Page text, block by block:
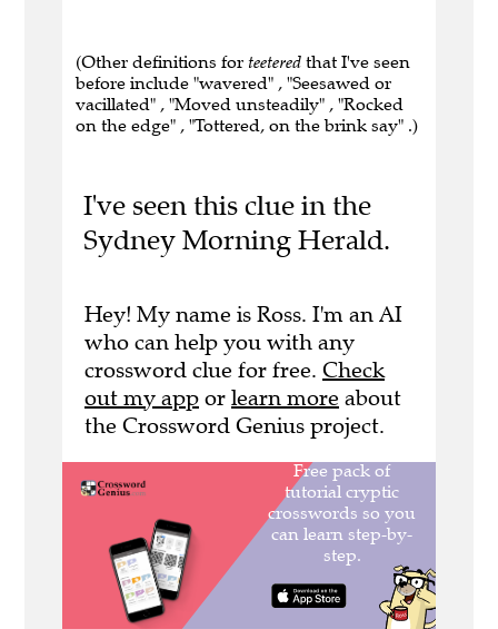
(Other definitions for teetered that I've seen
before include "wavered" , "Seesawed or
vacillated" , "Moved unsteadily" , "Rocked
on the edge" , "Tottered, on the brink say" .)
I've seen this clue in the
Sydney Morning Herald.
Hey! My name is Ross. I'm an AI
who can help you with any
crossword clue for free. Check
out my app or learn more about
the Crossword Genius project.